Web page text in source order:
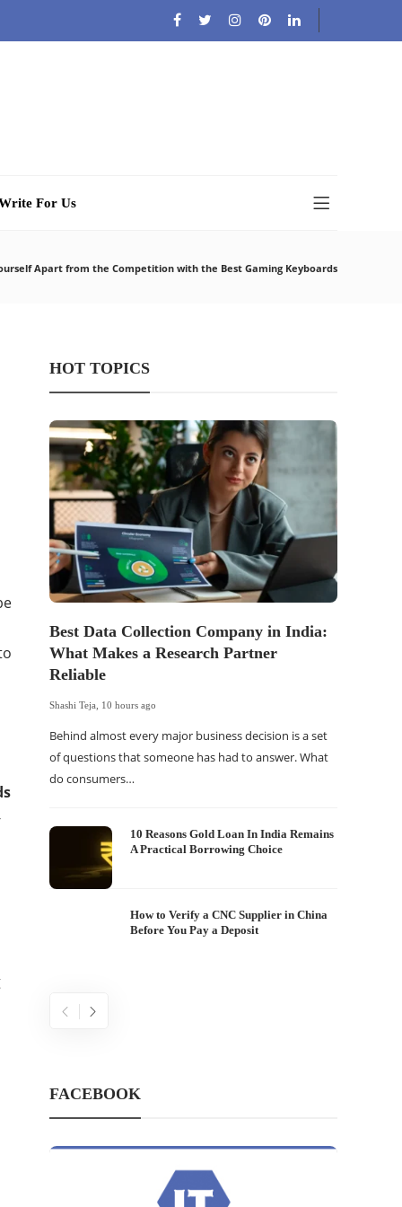
For Us
Apart from the Competition with the Best Gaming Keyboards
HOT TOPICS
Best Data Collection Company in India:
What Makes a Research Partner
Reliable
Shashi Teja 10 hours ago
Behind almost every major business decision is a set
of questions that someone has had to answer. What
do consumers…
10 Reasons Gold Loan In India Remains
A Practical Borrowing Choice
How to Verify a CNC Supplier in China
Before You Pay a Deposit
FACEBOOK